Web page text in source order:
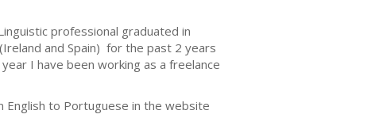
professional graduated in
and Spain) for the past 2 years
I have been working as a freelance
English to Portuguese in the website